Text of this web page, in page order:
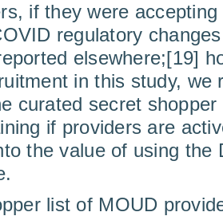
if they were
regulatory
elsewhere;[19]
in this study, we
curated secret
if providers are
the value of using the
list of MOUD